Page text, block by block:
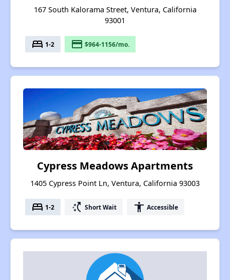
167 South Kalorama Street, Ventura, California
93001
bed 1-2 payment $964-1156/mo.
Cypress Meadows Apartments
1405 Cypress Point Ln, Ventura, California 93003
bed 1-2 switch_access_shortcut Short Wait accessibility Accessible